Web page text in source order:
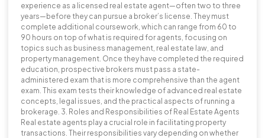
experience as a licensed real estate agent—often two to three
years—before they can pursue a broker’s license. They must
complete additional coursework, which can range from 60 to
90 hours on top of what is required for agents, focusing on
topics such as business management, real estate law, and
property management. Once they have completed the required
education, prospective brokers must pass a state-
administered exam that is more comprehensive than the agent
exam. This exam tests their knowledge of advanced real estate
concepts, legal issues, and the practical aspects of running a
brokerage. 3. Roles and Responsibilities of Real Estate Agents
Real estate agents play a crucial role in facilitating property
transactions. Their responsibilities vary depending on whether